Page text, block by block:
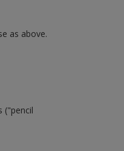
as above.
("pencil